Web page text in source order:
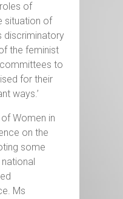
of
situation of
discriminatory
the feminist
to
for their
ways.’
Women in
on the
some
Ms